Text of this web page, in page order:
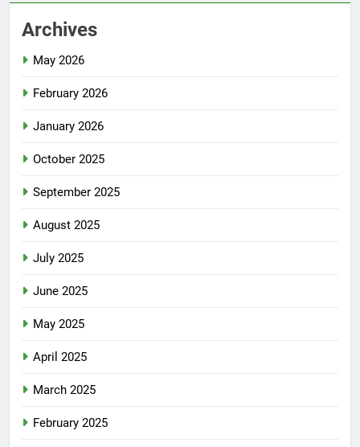
Archives
May 2026
February 2026
January 2026
October 2025
September 2025
August 2025
July 2025
June 2025
May 2025
April 2025
March 2025
February 2025